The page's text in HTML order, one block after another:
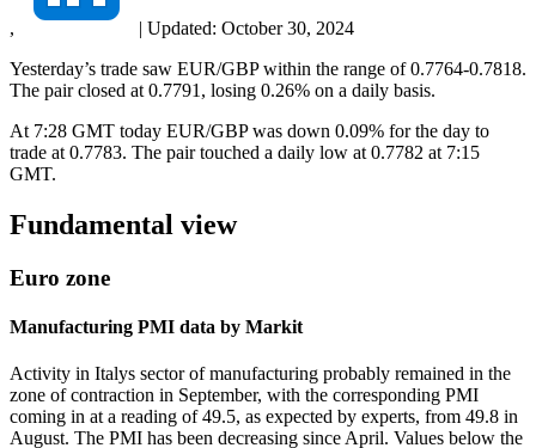
, | Updated: October 30, 2024
Yesterday’s trade saw EUR/GBP within the range of 0.7764-0.7818.
The pair closed at 0.7791, losing 0.26% on a daily basis.
At 7:28 GMT today EUR/GBP was down 0.09% for the day to
trade at 0.7783. The pair touched a daily low at 0.7782 at 7:15
GMT.
Fundamental view
Euro zone
Manufacturing PMI data by Markit
Activity in Italys sector of manufacturing probably remained in the
zone of contraction in September, with the corresponding PMI
coming in at a reading of 49.5, as expected by experts, from 49.8 in
August. The PMI has been decreasing since April. Values below the